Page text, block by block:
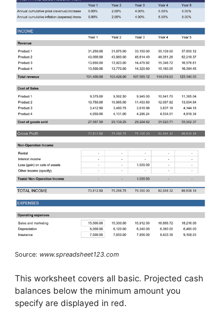
Source: www.spreadsheet123.com
This worksheet covers all basic. Projected cash
balances below the minimum amount you
specify are displayed in red.